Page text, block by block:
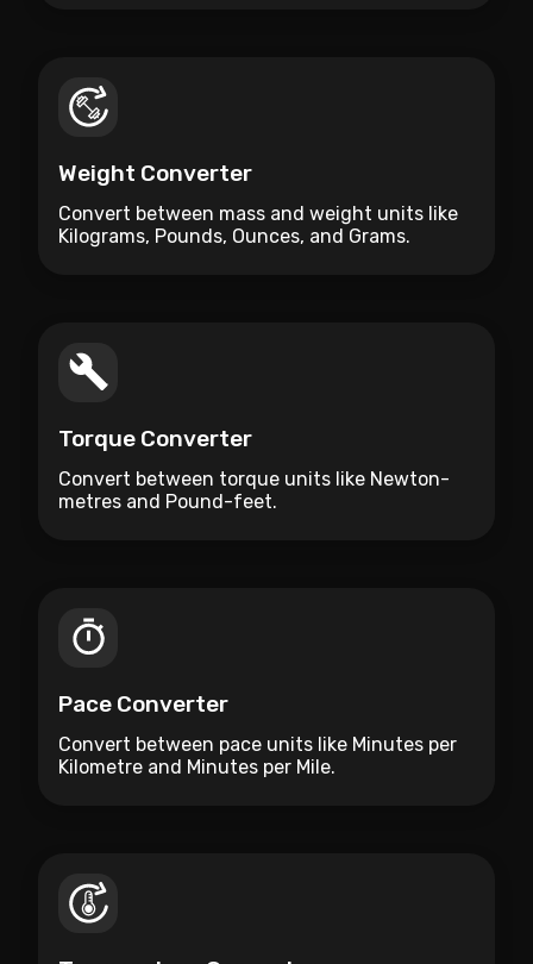
Weight Converter
Convert between mass and weight units like
Kilograms, Pounds, Ounces, and Grams.
Torque Converter
Convert between torque units like Newton-
metres and Pound-feet.
Pace Converter
Convert between pace units like Minutes per
Kilometre and Minutes per Mile.